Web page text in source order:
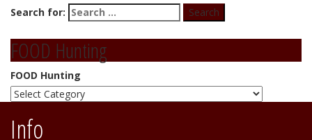
Search for:
FOOD Hunting
FOOD Hunting
Info